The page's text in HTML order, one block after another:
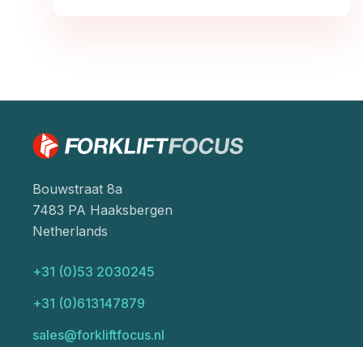
Bouwstraat 8a
7483 PA Haaksbergen
Netherlands
+31 (0)53 2030245
+31 (0)613147879
sales@forkliftfocus.nl